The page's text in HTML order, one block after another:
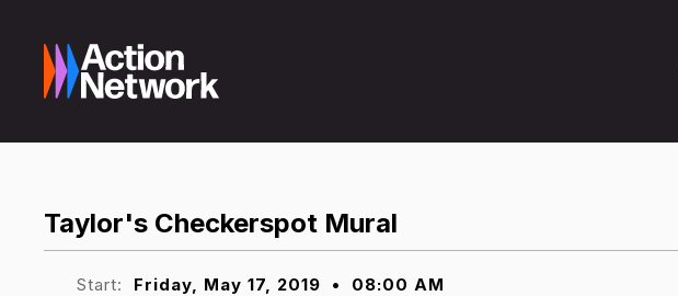
Taylor's Checkerspot Mural
Start: Friday, May 17, 2019 • 08:00 AM